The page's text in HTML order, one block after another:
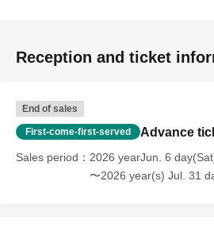
Reception and ticket
End of sales
First-come-first-served Advance
Sales period
2026 yearJun. 6
〜2026 year(s) Jul. 31